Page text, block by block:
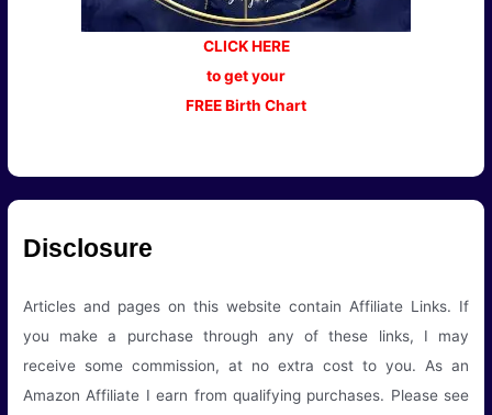
CLICK HERE
to get your
FREE Birth Chart
Disclosure
Articles and pages on this website contain Affiliate Links. If
you make a purchase through any of these links, I may
receive some commission, at no extra cost to you. As an
Amazon Affiliate I earn from qualifying purchases. Please see